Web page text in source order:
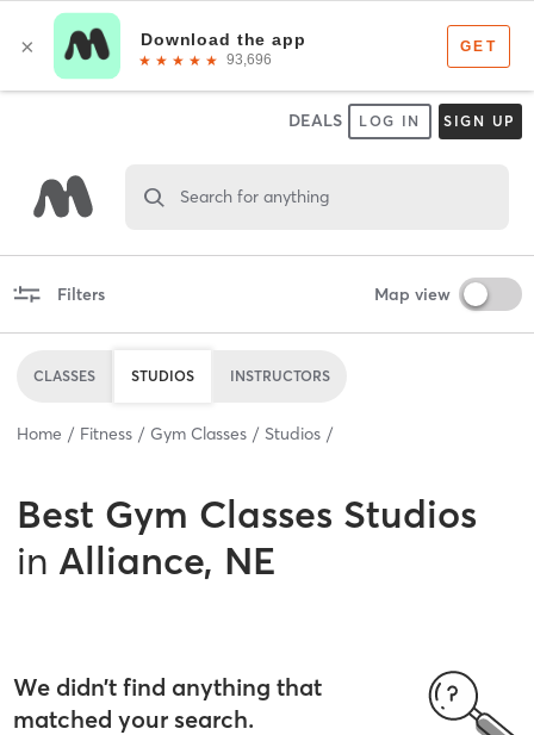
DEALS LOG IN SIGN UP
Search for anything
Filters Map view
CLASSES STUDIOS INSTRUCTORS
Home Fitness Gym Classes Studios
Best Gym Classes Studios
in Alliance, NE
We didn’t find anything that
matched your search.